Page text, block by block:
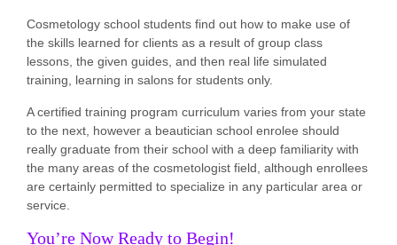
Cosmetology school students find out how to make use of
the skills learned for clients as a result of group class
lessons, the given guides, and then real life simulated
training, learning in salons for students only.
A certified training program curriculum varies from your state
to the next, however a beautician school enrolee should
really graduate from their school with a deep familiarity with
the many areas of the cosmetologist field, although enrollees
are certainly permitted to specialize in any particular area or
service.
You’re Now Ready to Begin!